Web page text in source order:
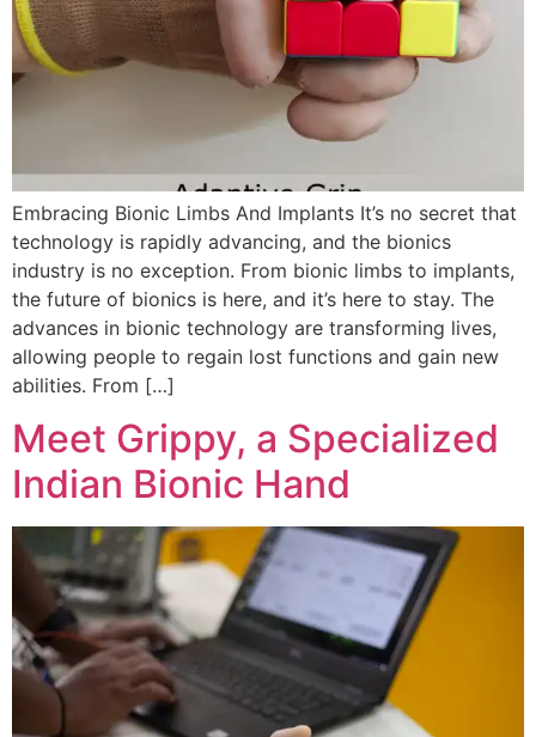
Embracing Bionic Limbs And Implants It’s no secret that
technology is rapidly advancing, and the bionics
industry is no exception. From bionic limbs to implants,
the future of bionics is here, and it’s here to stay. The
advances in bionic technology are transforming lives,
allowing people to regain lost functions and gain new
abilities. From […]
Meet Grippy, a Specialized
Indian Bionic Hand